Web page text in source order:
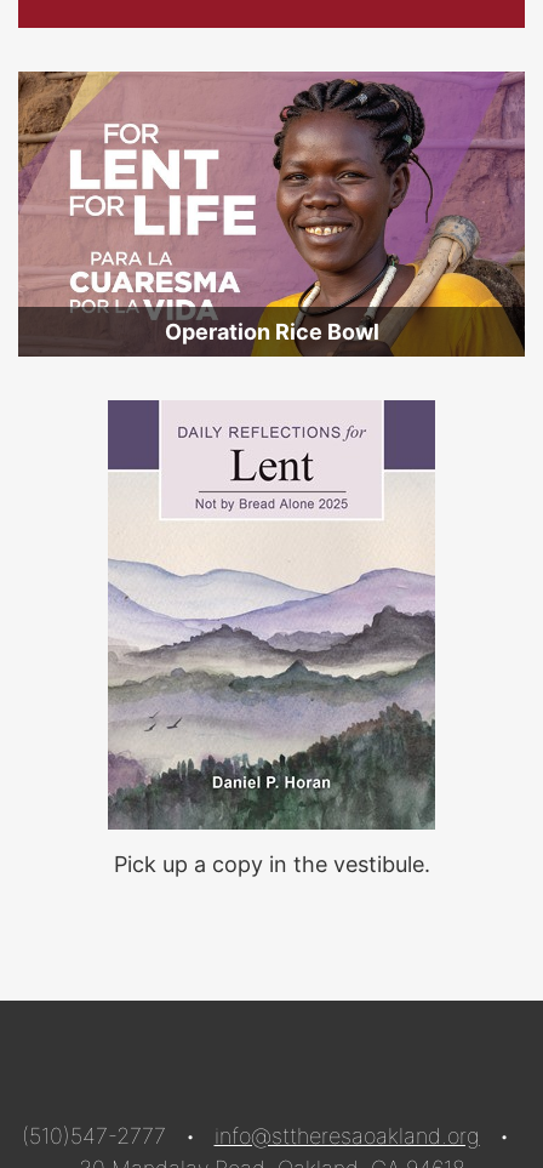
Operation Rice Bowl
Pick up a copy in the vestibule.
(510)547-2777 • info@sttheresaoakland.org •